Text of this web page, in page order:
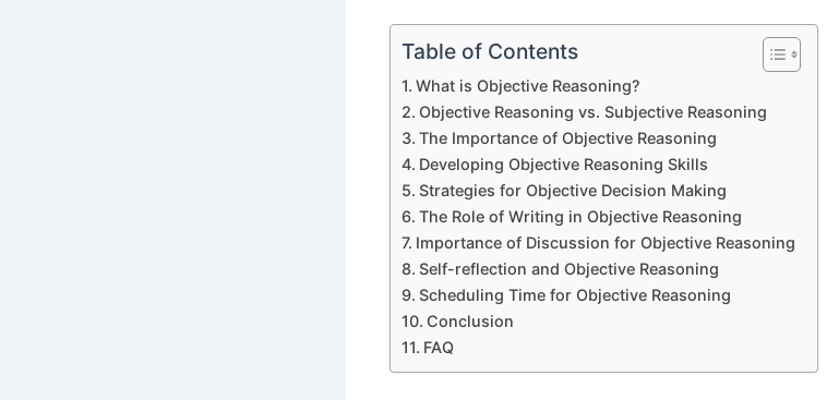
Table of Contents
What is Objective Reasoning?
Objective Reasoning vs. Subjective Reasoning
The Importance of Objective Reasoning
Developing Objective Reasoning Skills
Strategies for Objective Decision Making
The Role of Writing in Objective Reasoning
Importance of Discussion for Objective Reasoning
Self-reflection and Objective Reasoning
Scheduling Time for Objective Reasoning
Conclusion
FAQ